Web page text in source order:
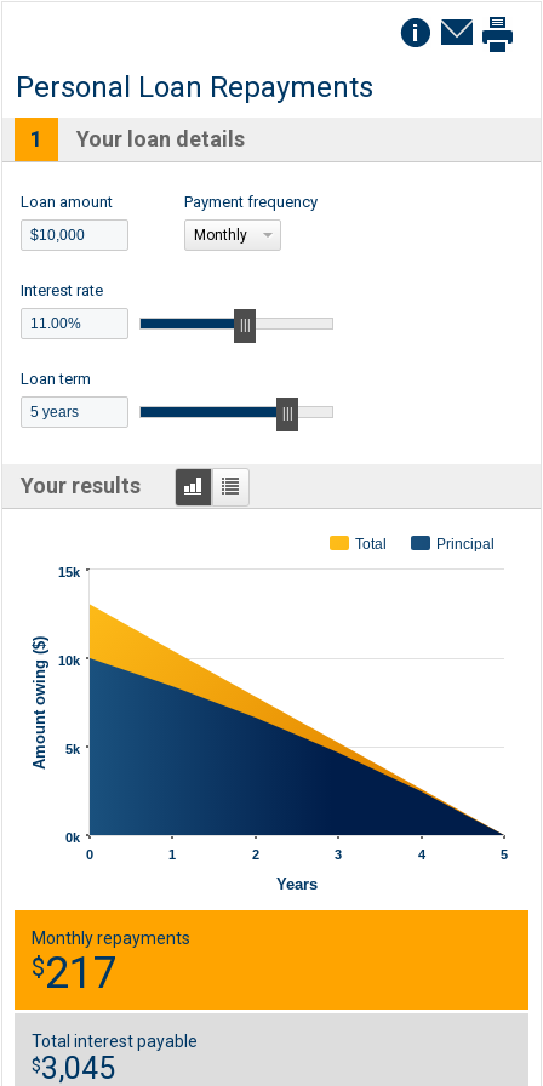
Personal Loan Repayments
1 Your loan details
Loan amount Payment frequency
Monthly
Interest rate
Loan term
Your results Graph Table
Years
Amount owing ($)
Total Principal
0 1 2 3 4 5
0k
5k
10k
15k
Monthly repayments
$217
Total interest payable
$3,045